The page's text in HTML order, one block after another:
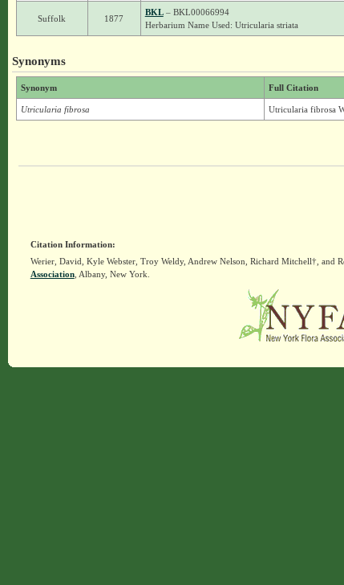
Suffolk 1877
BKL– BKL00066994
Herbarium Name Used: Utricularia striata
Synonyms
Synonym Full Citation
Utricularia fibrosa Utricularia fibrosa
Citation Information:
Werier, David, Kyle Webster, Troy Weldy, Andrew Nelson, Richard Mitchell†, and
Association, Albany, New York.